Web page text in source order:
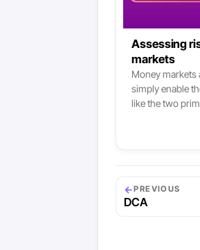
Assessing
markets
Money markets
simply enable
like the two
←PREVIOUS
DCA